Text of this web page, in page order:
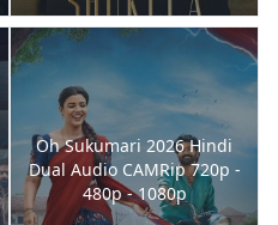
Oh Sukumari 2026 Hindi
Dual Audio CAMRip 720p -
480p - 1080p